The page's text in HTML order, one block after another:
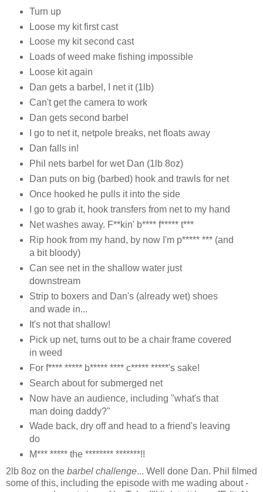
Turn up
Loose my kit first cast
Loose my kit second cast
Loads of weed make fishing impossible
Loose kit again
Dan gets a barbel, I net it (1lb)
Can't get the camera to work
Dan gets second barbel
I go to net it, netpole breaks, net floats away
Dan falls in!
Phil nets barbel for wet Dan (1lb 8oz)
Dan puts on big (barbed) hook and trawls for net
Once hooked he pulls it into the side
I go to grab it, hook transfers from net to my hand
Net washes away. F**kin' b**** f***** t***
Rip hook from my hand, by now I'm p***** *** (and
a bit bloody)
Can see net in the shallow water just
downstream
Strip to boxers and Dan's (already wet) shoes
and wade in...
It's not that shallow!
Pick up net, turns out to be a chair frame covered
in weed
For f**** ***** b***** **** c***** *****'s sake!
Search about for submerged net
Now have an audience, including "what's that
man doing daddy?"
Wade back, dry off and head to a friend's leaving
do
M*** ***** the ******** *******!!
2lb 8oz on the barbel challenge... Well done Dan. Phil filmed
some of this, including the episode with me wading about -